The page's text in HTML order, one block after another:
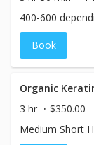
400-600
Book
Organic
3 hr
$350.00
Medium Short